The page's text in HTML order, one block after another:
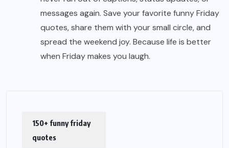
messages again. Save your favorite funny Friday
quotes, share them with your small circle, and
spread the weekend joy. Because life is better
when Friday makes you laugh.
150+ funny friday
quotes